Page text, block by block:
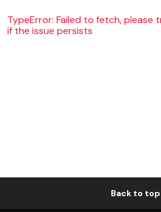
TypeError: Failed to fetch, please
if the issue persists
Back to top